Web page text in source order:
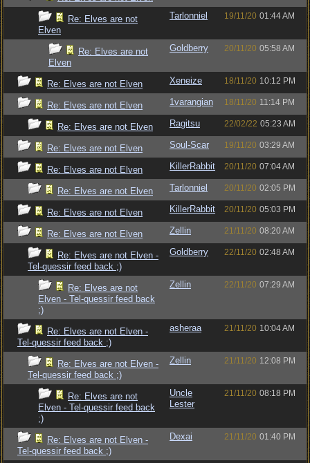
Re: Elves are not
Elven
Tarlonniel 19/11/20 01:44 AM
Re: Elves are not
Elven
Goldberry 20/11/20 05:58 AM
Re: Elves are not Elven Xeneize 18/11/20 10:12 PM
Re: Elves are not Elven 1varangian 18/11/20 11:14 PM
Re: Elves are not Elven Ragitsu 22/02/22 05:23 AM
Re: Elves are not Elven Soul-Scar 19/11/20 03:29 AM
Re: Elves are not Elven KillerRabbit 20/11/20 07:04 AM
Re: Elves are not Elven Tarlonniel 20/11/20 02:05 PM
Re: Elves are not Elven KillerRabbit 20/11/20 05:03 PM
Re: Elves are not Elven Zellin 21/11/20 08:20 AM
Re: Elves are not Elven -
Tel-quessir feed back ;)
Goldberry 22/11/20 02:48 AM
Re: Elves are not
Elven - Tel-quessir feed back
;)
Zellin 22/11/20 07:29 AM
Re: Elves are not Elven -
Tel-quessir feed back ;)
asheraa 21/11/20 10:04 AM
Re: Elves are not Elven -
Tel-quessir feed back ;)
Zellin 21/11/20 12:08 PM
Re: Elves are not
Elven - Tel-quessir feed back
;)
Uncle
Lester
21/11/20 08:18 PM
Re: Elves are not Elven -
Tel-quessir feed back ;)
Dexai 21/11/20 01:40 PM